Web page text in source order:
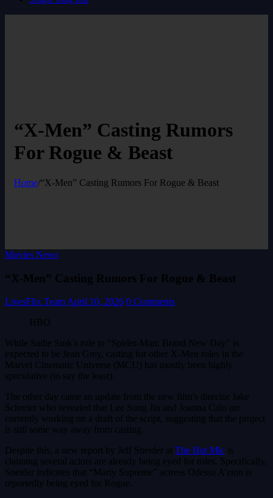
“X-Men” Casting Rumors
For Rogue & Beast
Home/“X-Men” Casting Rumors For Rogue & Beast
Movies News
“X-Men” Casting Rumors For Rogue & Beast
LivesFlix Team April 10, 2026 0 Comments
HBO
While Sadie Sink’s role in “Spider-Man: Brand New Day” is
expected to be Jean Grey, casting for other X-Men roles in the
Marvel Cinematic Universe (MCU) has mostly been highly
speculative (to say the least).
The other day came an update from the new film’s director Jake
Schreier who revealed that Lee Sung Jin and Joanna Calo are
currently working on a draft of the script, suggesting that the project
is still some way away from casting.
Despite this, a new report by Jeff Sneider at The Hot Mic is
claiming several actors are already being eyed for roles. Specifically,
Sneider indicates that “Marty Supreme” actress Odessa A’zion is
reportedly being eyed for Rogue.